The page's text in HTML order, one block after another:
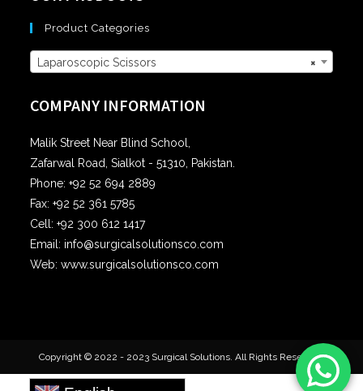
Product Categories
×
Laparoscopic Scissors
COMPANY INFORMATION
Malik Street Near Blind School,
Zafarwal Road, Sialkot - 51310, Pakistan.
Phone: +92 52 694 2889
Fax: +92 52 361 5785
Cell: +92 300 612 1417
Email: info@surgicalsolutionsco.com
Web: www.surgicalsolutionsco.com
Copyright © 2022 - 2023 Surgical Solutions. All Rights Reserved.